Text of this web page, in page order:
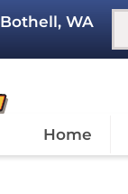
Bothell, WA
Home